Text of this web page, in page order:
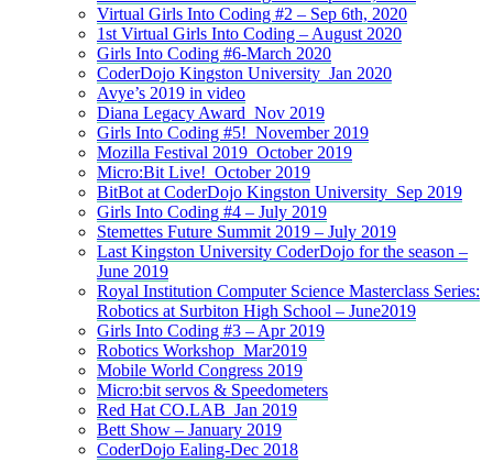
Virtual Girls Into Coding #2 – Sep 6th, 2020
1st Virtual Girls Into Coding – August 2020
Girls Into Coding #6-March 2020
CoderDojo Kingston University_Jan 2020
Avye’s 2019 in video
Diana Legacy Award_Nov 2019
Girls Into Coding #5!_November 2019
Mozilla Festival 2019_October 2019
Micro:Bit Live!_October 2019
BitBot at CoderDojo Kingston University_Sep 2019
Girls Into Coding #4 – July 2019
Stemettes Future Summit 2019 – July 2019
Last Kingston University CoderDojo for the season –
June 2019
Royal Institution Computer Science Masterclass Series:
Robotics at Surbiton High School – June2019
Girls Into Coding #3 – Apr 2019
Robotics Workshop_Mar2019
Mobile World Congress 2019
Micro:bit servos & Speedometers
Red Hat CO.LAB_Jan 2019
Bett Show – January 2019
CoderDojo Ealing-Dec 2018